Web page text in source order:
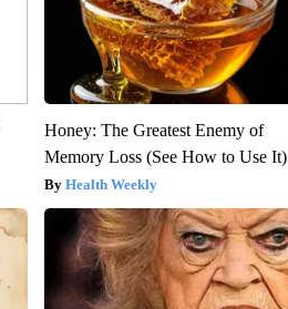
Honey: The Greatest Enemy of
Memory Loss (See How to Use It)
Health Weekly